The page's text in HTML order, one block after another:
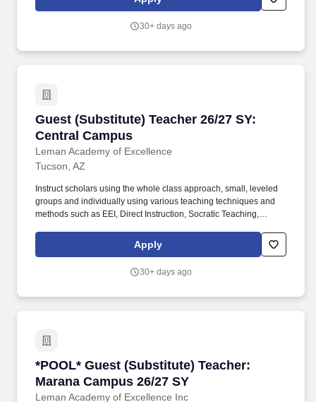
instruction, demonstration, questions, and work time that provides
investigate in order to engage all scholars in learning rigorous
30+ days ago
Guest (Substitute) Teacher 26/27 SY:
Central Campus
Leman Academy of Excellence
Guest (Substitute) Teacher 26/27 SY: Central
Tucson, AZ
Instruct scholars using the whole class approach, small, leveled
groups and individually using various teaching techniques and
methods such as EEI, Direct Instruction, Socratic Teaching,
Learning. Conduct scholar activities for a balanced program of
instruction, demonstration, questions, and work time that provides
investigate in order to engage all scholars in learning rigorous
Apply
30+ days ago
*POOL* Guest (Substitute) Teacher:
Marana Campus 26/27 SY
Leman Academy of Excellence Inc
*POOL* Guest (Substitute) Teacher: Marana